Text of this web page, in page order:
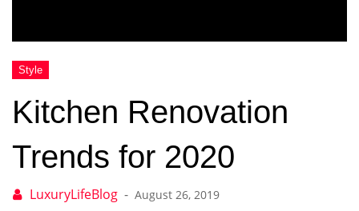
Kitchen Renovation
Trends for 2020
August 26, 2019